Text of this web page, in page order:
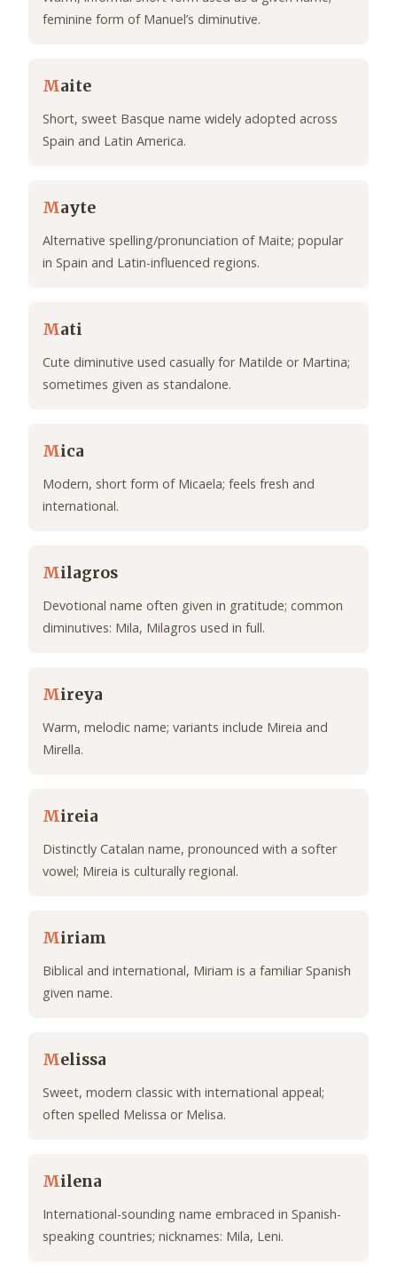
feminine form of Manuel’s diminutive.
Maite
Short, sweet Basque name widely adopted across
Spain and Latin America.
Mayte
Alternative spelling/pronunciation of Maite; popular
in Spain and Latin-influenced regions.
Mati
Cute diminutive used casually for Matilde or Martina;
sometimes given as standalone.
Mica
Modern, short form of Micaela; feels fresh and
international.
Milagros
Devotional name often given in gratitude; common
diminutives: Mila, Milagros used in full.
Mireya
Warm, melodic name; variants include Mireia and
Mirella.
Mireia
Distinctly Catalan name, pronounced with a softer
vowel; Mireia is culturally regional.
Miriam
Biblical and international, Miriam is a familiar Spanish
given name.
Melissa
Sweet, modern classic with international appeal;
often spelled Melissa or Melisa.
Milena
International-sounding name embraced in Spanish-
speaking countries; nicknames: Mila, Leni.